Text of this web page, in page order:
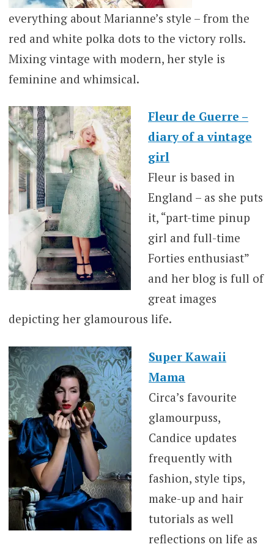
everything about Marianne’s style – from the
red and white polka dots to the victory rolls.
Mixing vintage with modern, her style is
feminine and whimsical.
Fleur de Guerre –
diary of a vintage
girl
Fleur is based in
England – as she puts
it, “part-time pinup
girl and full-time
Forties enthusiast”
and her blog is full of
great images
depicting her glamourous life.
Super Kawaii
Mama
Circa’s favourite
glamourpuss,
Candice updates
frequently with
fashion, style tips,
make-up and hair
tutorials as well
reflections on life as